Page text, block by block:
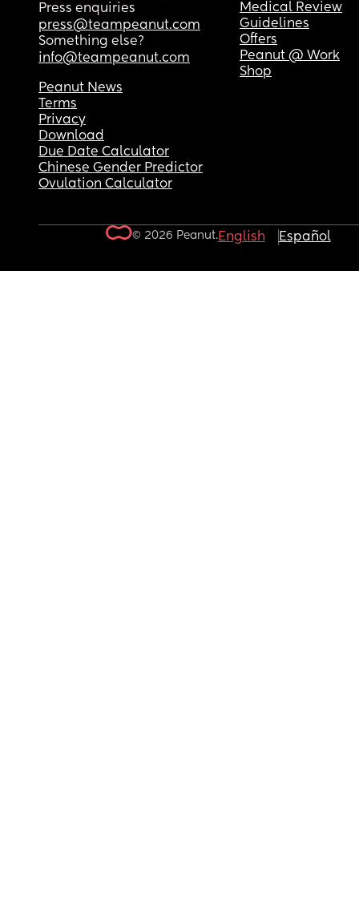
Press enquiries
press@teampeanut.com
Something else?
info@teampeanut.com
Medical Review
Guidelines
Offers
Peanut @ Work
Shop
Peanut News
Terms
Privacy
Download
Due Date Calculator
Chinese Gender Predictor
Ovulation Calculator
© 2026 Peanut.English Español